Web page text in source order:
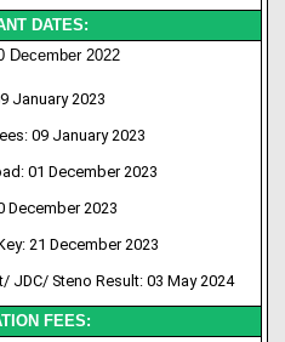
DATES:
December 2022
January 2023
09 January 2023
01 December 2023
December 2023
21 December 2023
JDC/ Steno Result: 03 May 2024
FEES: